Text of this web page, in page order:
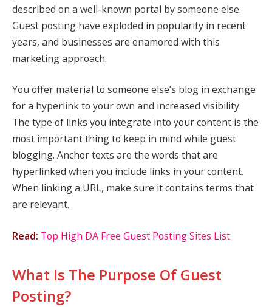
described on a well-known portal by someone else.
Guest posting have exploded in popularity in recent
years, and businesses are enamored with this
marketing approach.
You offer material to someone else’s blog in exchange
for a hyperlink to your own and increased visibility.
The type of links you integrate into your content is the
most important thing to keep in mind while guest
blogging. Anchor texts are the words that are
hyperlinked when you include links in your content.
When linking a URL, make sure it contains terms that
are relevant.
Read: Top High DA Free Guest Posting Sites List
What Is The Purpose Of Guest
Posting?